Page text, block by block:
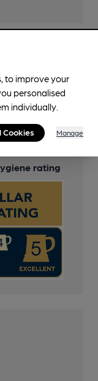
rating
to improve your
personalised
individually.
Cookies Manage